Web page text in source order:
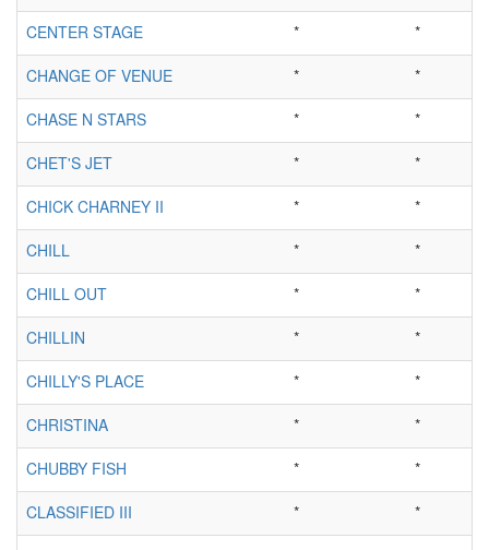
CENTER STAGE *
*
CHANGE OF VENUE
*
*
CHASE N STARS
*
*
CHET'S JET
*
*
CHICK CHARNEY II
*
*
CHILL
*
*
CHILL OUT
*
*
CHILLIN
*
*
CHILLY'S PLACE
*
*
CHRISTINA
*
*
CHUBBY FISH
*
*
CLASSIFIED III
*
*